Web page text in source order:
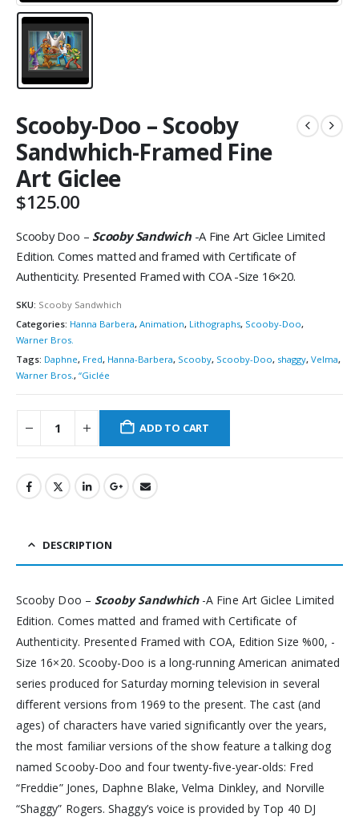
Scooby-Doo – Scooby
Sandwhich-Framed Fine
Art Giclee
$125.00
Scooby Doo – Scooby Sandwich-A Fine Art Giclee Limited
Edition. Comes matted and framed with Certificate of
Authenticity. Presented Framed with COA -Size 16×20.
SKU: Scooby Sandwhich
Categories: Hanna Barbera, Animation, Lithographs, Scooby-Doo,
Warner Bros.
Tags: Daphne, Fred, Hanna-Barbera, Scooby, Scooby-Doo, shaggy, Velma,
Warner Bros. , “Giclée
ADD TO CART
DESCRIPTION
Scooby Doo – Scooby Sandwhich-A Fine Art Giclee Limited
Edition. Comes matted and framed with Certificate of
Authenticity. Presented Framed with COA, Edition Size %00, -
Size 16×20. Scooby-Doo is a long-running American animated
series produced for Saturday morning television in several
different versions from 1969 to the present. The cast (and
ages) of characters have varied significantly over the years,
the most familiar versions of the show feature a talking dog
named Scooby-Doo and four twenty-five-year-olds: Fred
“Freddie” Jones, Daphne Blake, Velma Dinkley, and Norville
“Shaggy” Rogers. Shaggy’s voice is provided by Top 40 DJ